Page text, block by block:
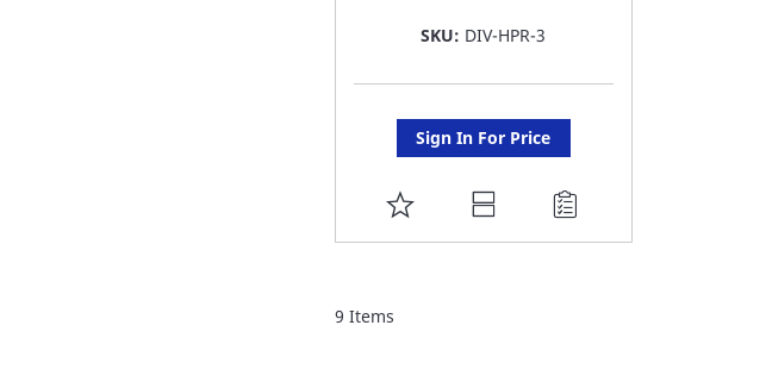
SKU: DIV-HPR-3
Sign In For Price
ADD
TO
9 Items